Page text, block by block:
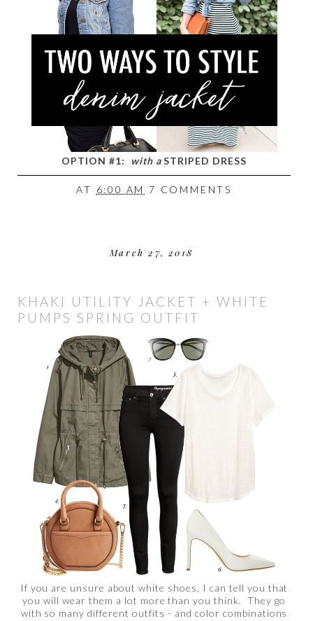
OPTION #1: with aSTRIPED DRESS
AT 6:00 AM 7 COMMENTS
March 27, 2018
KHAKI UTILITY JACKET + WHITE
PUMPS SPRING OUTFIT
If you are unsure about white shoes, I can tell you that
you will wear them a lot more than you think. They go
with so many different outfits - and color combinations